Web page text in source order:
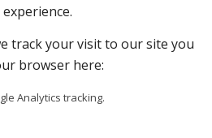
track your visit to our site you
browser here:
Analytics tracking.